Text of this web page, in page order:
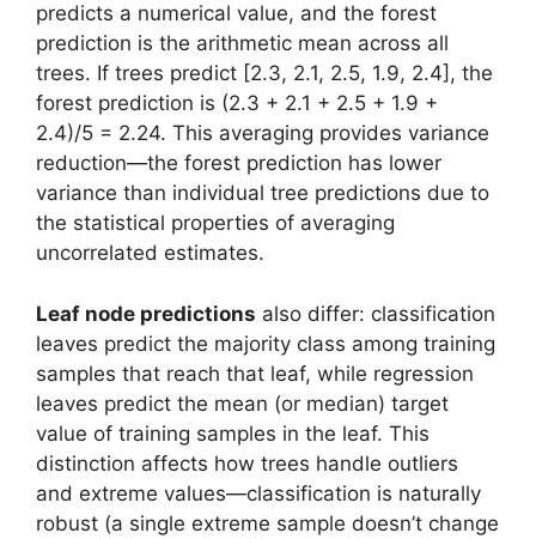
predicts a numerical value, and the forest
prediction is the arithmetic mean across all
trees. If trees predict [2.3, 2.1, 2.5, 1.9, 2.4], the
forest prediction is (2.3 + 2.1 + 2.5 + 1.9 +
2.4)/5 = 2.24. This averaging provides variance
reduction—the forest prediction has lower
variance than individual tree predictions due to
the statistical properties of averaging
uncorrelated estimates.
Leaf node predictions also differ: classification
leaves predict the majority class among training
samples that reach that leaf, while regression
leaves predict the mean (or median) target
value of training samples in the leaf. This
distinction affects how trees handle outliers
and extreme values—classification is naturally
robust (a single extreme sample doesn’t change